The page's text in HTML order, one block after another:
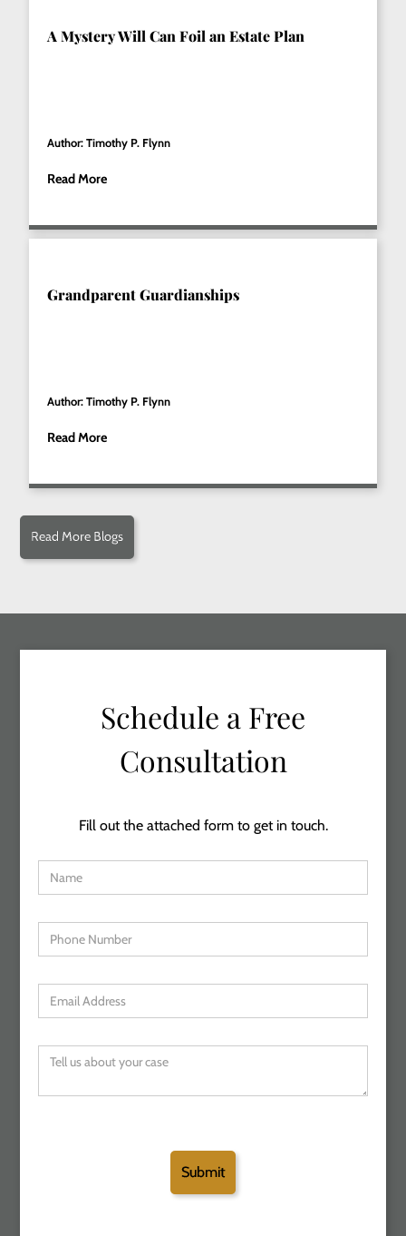
A Mystery Will Can Foil an Estate Plan
Author: Timothy P. Flynn
Read More
Grandparent Guardianships
Author: Timothy P. Flynn
Read More
Read More Blogs
Schedule a Free
Consultation
Fill out the attached form to get in touch.